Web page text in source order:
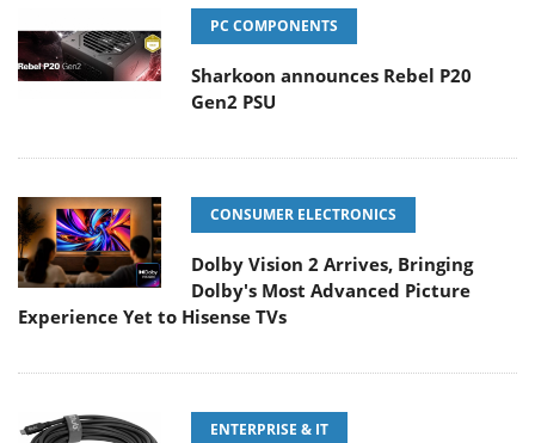
PC COMPONENTS
Sharkoon announces Rebel P20
Gen2 PSU
CONSUMER ELECTRONICS
Dolby Vision 2 Arrives, Bringing
Dolby's Most Advanced Picture
Experience Yet to Hisense TVs
ENTERPRISE & IT